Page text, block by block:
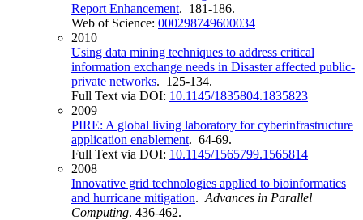
Report Enhancement. 181-186.
Web of Science: 000298749600034
2010
Using data mining techniques to address critical
information exchange needs in Disaster affected public-
private networks. 125-134.
Full Text via DOI: 10.1145/1835804.1835823
2009
PIRE: A global living laboratory for cyberinfrastructure
application enablement. 64-69.
Full Text via DOI: 10.1145/1565799.1565814
2008
Innovative grid technologies applied to bioinformatics
and hurricane mitigation. Advances in Parallel
Computing. 436-462.